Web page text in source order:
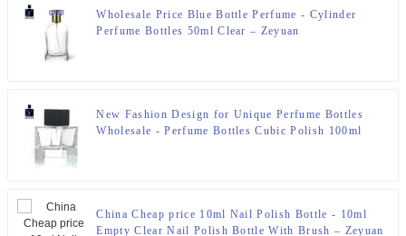
Wholesale Price Blue Bottle Perfume - Cylinder
Perfume Bottles 50ml Clear – Zeyuan
New Fashion Design for Unique Perfume Bottles
Wholesale - Perfume Bottles Cubic Polish 100ml
China Cheap price 10ml Nail Polish Bottle - 10ml
Empty Clear Nail Polish Bottle With Brush – Zeyuan